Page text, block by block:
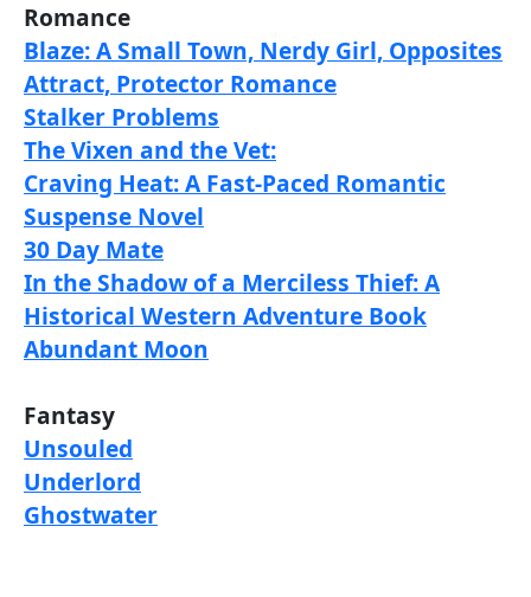
Romance
Blaze: A Small Town, Nerdy Girl, Opposites
Attract, Protector Romance
Stalker Problems
The Vixen and the Vet:
Craving Heat: A Fast-Paced Romantic
Suspense Novel
30 Day Mate
In the Shadow of a Merciless Thief: A
Historical Western Adventure Book
Abundant Moon
Fantasy
Unsouled
Underlord
Ghostwater